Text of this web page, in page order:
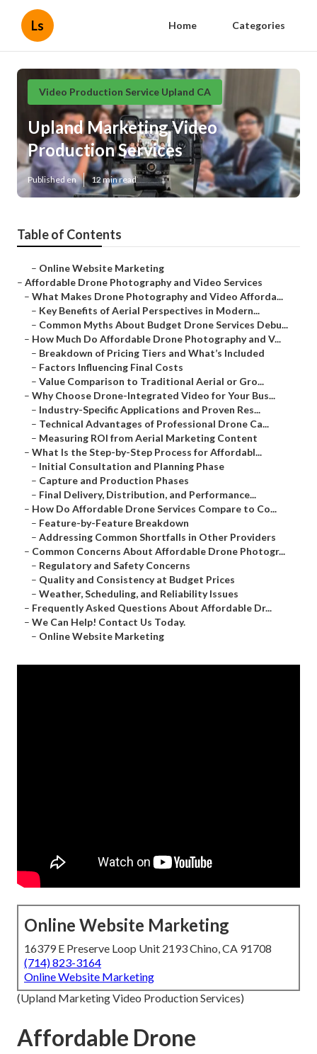
Ls Home Categories
Video Production Service Upland CA
Upland Marketing Video
Production Services
Published en 12 min read
Table of Contents
– Online Website Marketing
– Affordable Drone Photography and Video Services
– What Makes Drone Photography and Video Afforda...
– Key Benefits of Aerial Perspectives in Modern...
– Common Myths About Budget Drone Services Debu...
– How Much Do Affordable Drone Photography and V...
– Breakdown of Pricing Tiers and What’s Included
– Factors Influencing Final Costs
– Value Comparison to Traditional Aerial or Gro...
– Why Choose Drone-Integrated Video for Your Bus...
– Industry-Specific Applications and Proven Res...
– Technical Advantages of Professional Drone Ca...
– Measuring ROI from Aerial Marketing Content
– What Is the Step-by-Step Process for Affordabl...
– Initial Consultation and Planning Phase
– Capture and Production Phases
– Final Delivery, Distribution, and Performance...
– How Do Affordable Drone Services Compare to Co...
– Feature-by-Feature Breakdown
– Addressing Common Shortfalls in Other Providers
– Common Concerns About Affordable Drone Photogr...
– Regulatory and Safety Concerns
– Quality and Consistency at Budget Prices
– Weather, Scheduling, and Reliability Issues
– Frequently Asked Questions About Affordable Dr...
– We Can Help! Contact Us Today.
– Online Website Marketing
Online Website Marketing
16379 E Preserve Loop Unit 2193 Chino, CA 91708
(714) 823-3164
Online Website Marketing
(Upland Marketing Video Production Services)
Affordable Drone